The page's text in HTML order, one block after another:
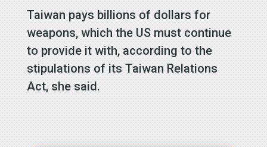
Taiwan pays billions of dollars for
weapons, which the US must continue
to provide it with, according to the
stipulations of its Taiwan Relations
Act, she said.